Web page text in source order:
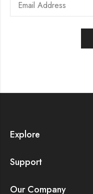
Explore
Support
Our Company